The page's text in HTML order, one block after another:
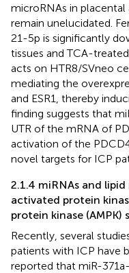
microRNAs in
remain unelucidated.
21-5p is significantly
tissues and TCA-
acts on HTR8/SVneo
mediating the
and ESR1, thereby
finding suggests that
UTR of the mRNA of
activation of the
novel targets for ICP
2.1.4 miRNAs and
activated protein
protein kinase (AMPK)
Recently, several
patients with ICP have
reported that miR-